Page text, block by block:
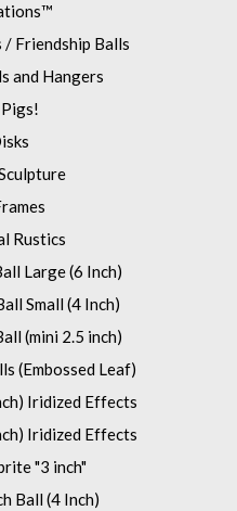
Friendship Balls
and Hangers
Rustics
Large (6 Inch)
Small (4 Inch)
(mini 2.5 inch)
(Embossed Leaf)
Iridized Effects
Iridized Effects
"3 inch"
Ball (4 Inch)